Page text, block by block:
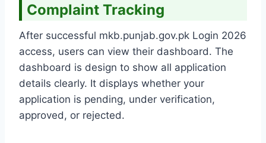
Complaint Tracking
After successful mkb.punjab.gov.pk Login 2026
access, users can view their dashboard. The
dashboard is design to show all application
details clearly. It displays whether your
application is pending, under verification,
approved, or rejected.